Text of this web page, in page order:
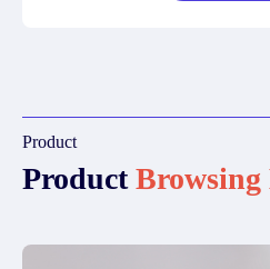
Product
Product